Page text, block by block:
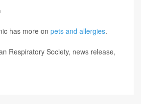
has more on pets and allergies.
Respiratory Society, news release,